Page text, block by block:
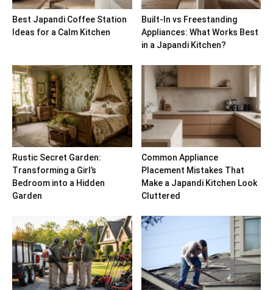
Best Japandi Coffee Station
Ideas for a Calm Kitchen
Built-In vs Freestanding
Appliances: What Works Best
in a Japandi Kitchen?
Rustic Secret Garden:
Transforming a Girl’s
Bedroom into a Hidden
Garden
Common Appliance
Placement Mistakes That
Make a Japandi Kitchen Look
Cluttered